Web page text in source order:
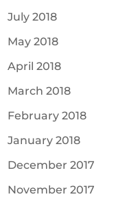
July 2018
May 2018
April 2018
March 2018
February 2018
January 2018
December 2017
November 2017